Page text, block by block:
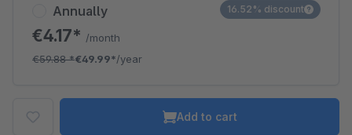
Annually
€4.17* /month
€59.88*€49.99*/year
16.52% discount
Add to cart